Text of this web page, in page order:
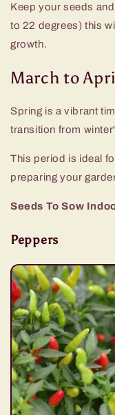
Keep your seeds
to 22 degrees) this
growth.
March to
Spring is a vibrant
transition from
This period is ideal
preparing your
Seeds To Sow
Peppers